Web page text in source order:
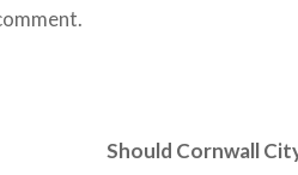
Should Cornwall